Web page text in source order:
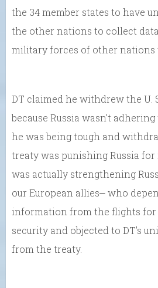
the 34 member states to have
the other nations to collect
military forces of other nations
DT claimed he withdrew the U.
because Russia wasn’t
he was being tough and
treaty was punishing Russia for
was actually strengthening
our European allies⎼ who
information from the flights
security and objected to DT’s
from the treaty.